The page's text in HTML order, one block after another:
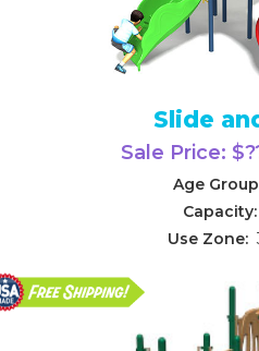
Slide
Sale Price:
Age
Capacity:
Use Zone: